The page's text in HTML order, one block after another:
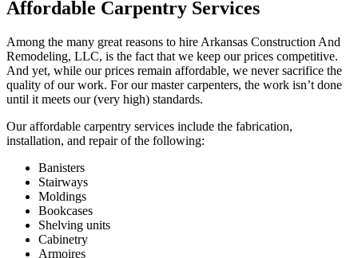
Affordable Carpentry Services
Among the many great reasons to hire Arkansas Construction And
Remodeling, LLC, is the fact that we keep our prices competitive.
And yet, while our prices remain affordable, we never sacrifice the
quality of our work. For our master carpenters, the work isn’t done
until it meets our (very high) standards.
Our affordable carpentry services include the fabrication,
installation, and repair of the following:
Banisters
Stairways
Moldings
Bookcases
Shelving units
Cabinetry
Armoires